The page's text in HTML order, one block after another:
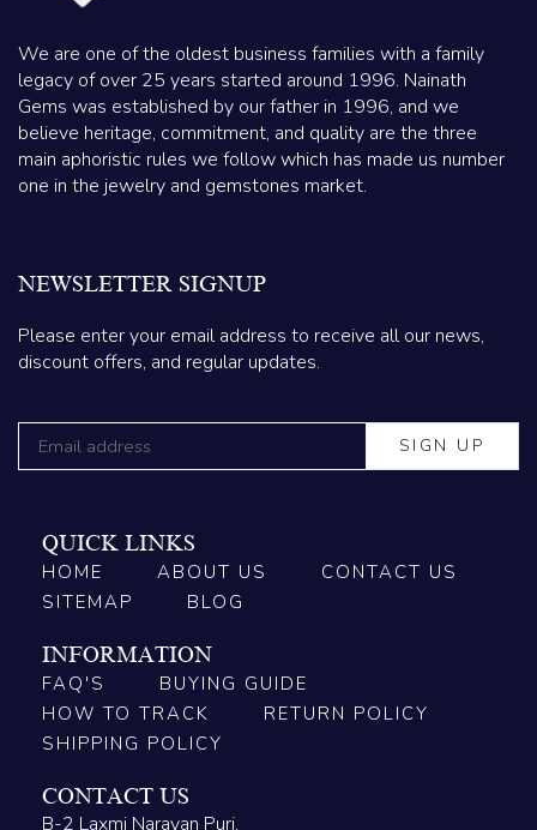
We are one of the oldest business families with a family
legacy of over 25 years started around 1996. Nainath
Gems was established by our father in 1996, and we
believe heritage, commitment, and quality are the three
main aphoristic rules we follow which has made us number
one in the jewelry and gemstones market.
NEWSLETTER SIGNUP
Please enter your email address to receive all our news,
discount offers, and regular updates.
QUICK LINKS
HOME
ABOUT US
CONTACT US
SITEMAP
BLOG
INFORMATION
FAQ'S
BUYING GUIDE
HOW TO TRACK
RETURN POLICY
SHIPPING POLICY
CONTACT US
B-2 Laxmi Narayan Puri,